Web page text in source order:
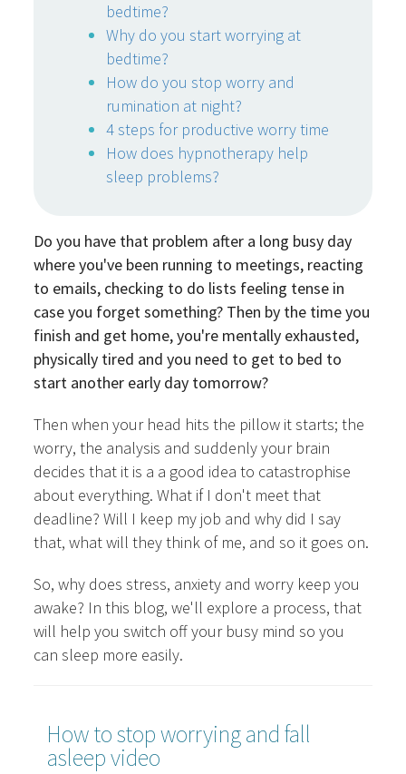
bedtime?
Why do you start worrying at
bedtime?
How do you stop worry and
rumination at night?
4 steps for productive worry time
How does hypnotherapy help
sleep problems?
Do you have that problem after a long busy day
where you've been running to meetings, reacting
to emails, checking to do lists feeling tense in
case you forget something? Then by the time you
finish and get home, you're mentally exhausted,
physically tired and you need to get to bed to
start another early day tomorrow?
Then when your head hits the pillow it starts; the
worry, the analysis and suddenly your brain
decides that it is a a good idea to catastrophise
about everything. What if I don't meet that
deadline? Will I keep my job and why did I say
that, what will they think of me, and so it goes on.
So, why does stress, anxiety and worry keep you
awake? In this blog, we'll explore a process, that
will help you switch off your busy mind so you
can sleep more easily.
How to stop worrying and fall
asleep video